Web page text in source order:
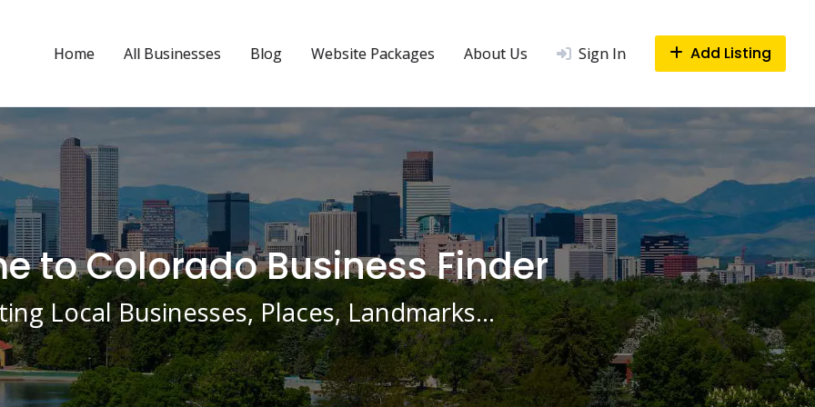
Home All Businesses Blog Website Packages About Us Sign In Add Listing
to Colorado Business Finder
Local Businesses, Places, Landmarks…